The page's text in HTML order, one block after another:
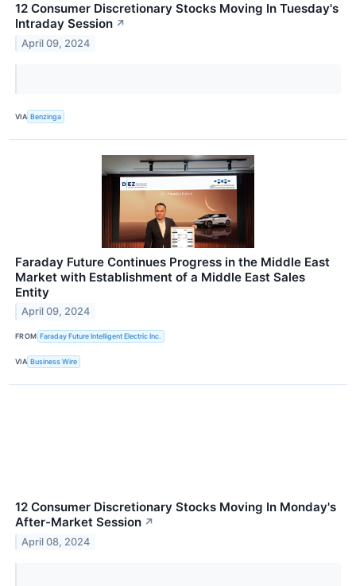
12 Consumer Discretionary Stocks Moving In Tuesday's
Intraday Session ↗
April 09, 2024
VIA Benzinga
Faraday Future Continues Progress in the Middle East
Market with Establishment of a Middle East Sales
Entity
April 09, 2024
FROM Faraday Future Intelligent Electric Inc.
VIA Business Wire
12 Consumer Discretionary Stocks Moving In Monday's
After-Market Session ↗
April 08, 2024